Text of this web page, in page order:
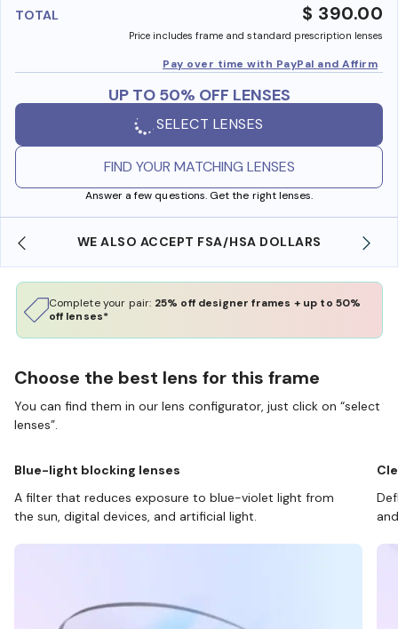
TOTAL $ 390.00
Price includes frame and standard prescription lenses
Pay over time with PayPal and Affirm
UP TO 50% OFF LENSES
SELECT LENSES
FIND YOUR MATCHING LENSES
Answer a few questions. Get the right lenses.
WE ALSO ACCEPT FSA/HSA DOLLARS
Complete your pair: 25% off designer frames + up to 50%
off lenses*
Choose the best lens for this frame
You can find them in our lens configurator, just click on “select
lenses”.
Blue-light blocking lenses
A filter that reduces exposure to blue-violet light from
the sun, digital devices, and artificial light.